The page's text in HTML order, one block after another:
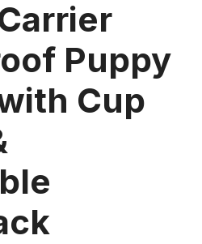
Puppy
Cup